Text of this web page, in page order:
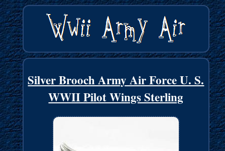
Silver Brooch Army Air Force U. S.
WWII Pilot Wings Sterling